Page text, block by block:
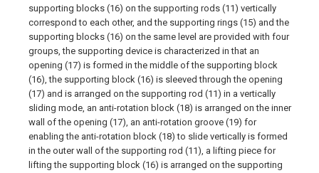
supporting blocks (16) on the supporting rods (11) vertically
correspond to each other, and the supporting rings (15) and the
supporting blocks (16) on the same level are provided with four
groups, the supporting device is characterized in that an
opening (17) is formed in the middle of the supporting block
(16), the supporting block (16) is sleeved through the opening
(17) and is arranged on the supporting rod (11) in a vertically
sliding mode, an anti-rotation block (18) is arranged on the inner
wall of the opening (17), an anti-rotation groove (19) for
enabling the anti-rotation block (18) to slide vertically is formed
in the outer wall of the supporting rod (11), a lifting piece for
lifting the supporting block (16) is arranged on the supporting